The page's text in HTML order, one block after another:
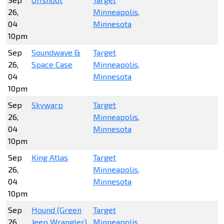
26,
04
10pm
Minneapolis,
Minnesota
Sep
26,
04
10pm
Soundwave &
Space Case
Target
Minneapolis,
Minnesota
Sep
26,
04
10pm
Skywarp
Target
Minneapolis,
Minnesota
Sep
26,
04
10pm
King Atlas
Target
Minneapolis,
Minnesota
Sep
26,
Hound (Green
Jeep Wrangler)
Target
Minneapolis,